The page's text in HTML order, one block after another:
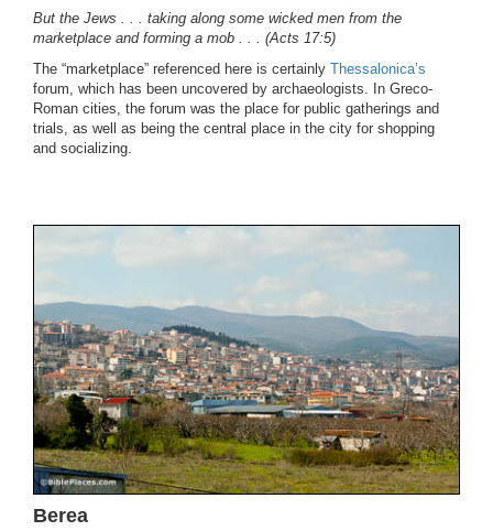
But the Jews . . . taking along some wicked men from the
marketplace and forming a mob . . . (Acts 17:5)
The “marketplace” referenced here is certainly Thessalonica’s
forum, which has been uncovered by archaeologists. In Greco-
Roman cities, the forum was the place for public gatherings and
trials, as well as being the central place in the city for shopping
and socializing.
Berea